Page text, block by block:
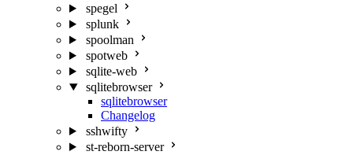
spegel
splunk
spoolman
spotweb
sqlite-web
sqlitebrowser
sqlitebrowser
Changelog
sshwifty
st-reborn-server